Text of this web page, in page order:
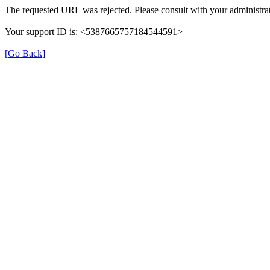
The requested URL was rejected. Please consult with your
Your support ID is: <5387665757184544591>
[Go Back]